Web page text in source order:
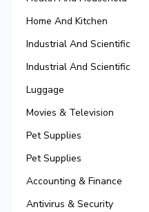
Home And Kitchen
Industrial And Scientific
Industrial And Scientific
Luggage
Movies & Television
Pet Supplies
Pet Supplies
Accounting & Finance
Antivirus & Security